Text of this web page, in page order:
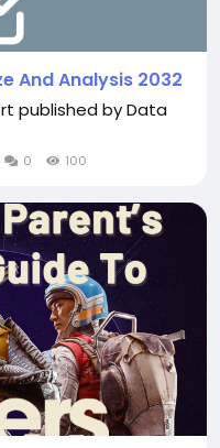
And Analysis 2032
published by Data
0 100